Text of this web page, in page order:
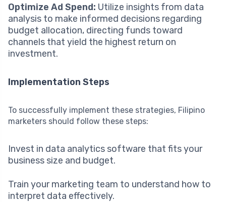
Optimize Ad Spend: Utilize insights from data
analysis to make informed decisions regarding
budget allocation, directing funds toward
channels that yield the highest return on
investment.
Implementation Steps
To successfully implement these strategies, Filipino
marketers should follow these steps:
Invest in data analytics software that fits your
business size and budget.
Train your marketing team to understand how to
interpret data effectively.